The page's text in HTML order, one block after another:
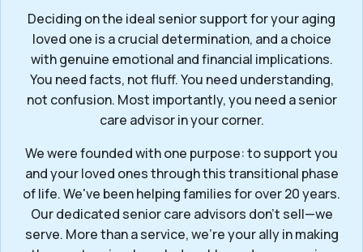
Deciding on the ideal senior support for your aging
loved one is a crucial determination, and a choice
with genuine emotional and financial implications.
You need facts, not fluff. You need understanding,
not confusion. Most importantly, you need a senior
care advisor in your corner.
We were founded with one purpose: to support you
and your loved ones through this transitional phase
of life. We've been helping families for over 20 years.
Our dedicated senior care advisors don’t sell—we
serve. More than a service, we’re your ally in making